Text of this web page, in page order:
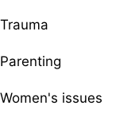
Trauma
Parenting
Women's issues